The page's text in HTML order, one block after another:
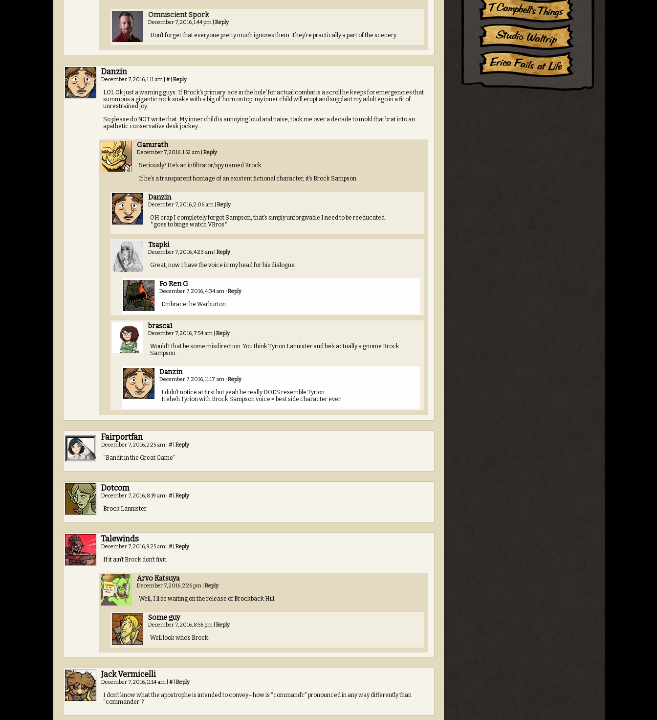
Omniscient Spork
December 7, 2016, 1:44 pm Reply
Don’t forget that everyone pretty much ignores them. They’re practically a part of the scenery.
Danzin
December 7, 2016, 1:11 am # Reply
LOL Ok just a warning guys: If Brock’s primary ‘ace in the hole’ for actual combat is a scroll he keeps for emergencies that
summons a gigantic rock snake with a big ol’ horn on top, my inner child will erupt and supplant my adult ego in a fit of
unrestrained joy.
So please do NOT write that. My inner child is annoying loud and naive, took me over a decade to mold that brat into an
apathetic conservative desk jockey…
Ganurath
December 7, 2016, 1:52 am Reply
Seriously? He’s an infiltrator/spy named Brock.
If he’s a transparent homage of an existent fictional character, it’s Brock Sampson.
Danzin
December 7, 2016, 2:06 am Reply
OH crap I completely forgot Sampson, that’s simply unforgivable I need to be reeducated
*goes to binge watch VBros*
Tsapki
December 7, 2016, 4:23 am Reply
Great, now I have the voice in my head for his dialogue.
Fo Ren G
December 7, 2016, 4:34 am Reply
Embrace the Warburton.
brasca1
December 7, 2016, 7:54 am Reply
Would’t that be some misdirection. You think Tyrion Lannister and he’s actually a gnome Brock
Sampson.
Danzin
December 7, 2016, 11:17 am Reply
I didn’t notice at first but yeah he really DOES resemble Tyrion.
Heheh Tyrion with Brock Sampson voice = best side character ever
Fairportfan
December 7, 2016, 2:25 am # Reply
“Bandit in the Great Game”
Dotcom
December 7, 2016, 8:19 am # Reply
Brock Lannister.
Talewinds
December 7, 2016, 9:25 am # Reply
If it ain’t Brock don’t fixit.
Arvo Katsuya
December 7, 2016, 2:26 pm Reply
Well, I’ll be waiting on the release of Brockback Hill.
Some guy
December 7, 2016, 8:56 pm Reply
Well look who’s Brock.
Jack Vermicelli
December 7, 2016, 11:14 am # Reply
I don’t know what the apostrophe is intended to convey– how is “command’r” pronounced in any way differently than
“commander”?